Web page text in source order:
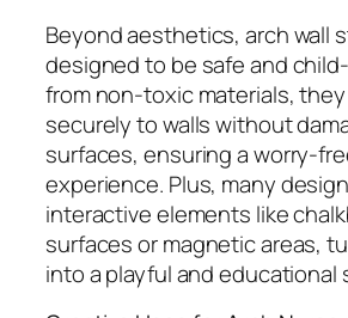
Beyond aesthetics, arch wall
designed to be safe and
from non-toxic materials,
securely to walls without
surfaces, ensuring a worry-
experience. Plus, many
interactive elements like
surfaces or magnetic areas,
into a playful and educational